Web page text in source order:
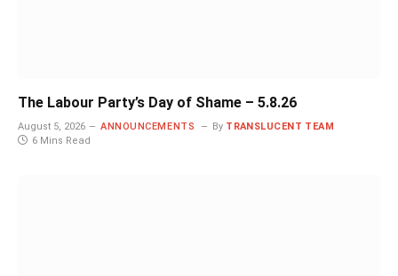
The Labour Party’s Day of Shame – 5.8.26
August 5, 2026 ANNOUNCEMENTS By TRANSLUCENT TEAM
6 Mins Read